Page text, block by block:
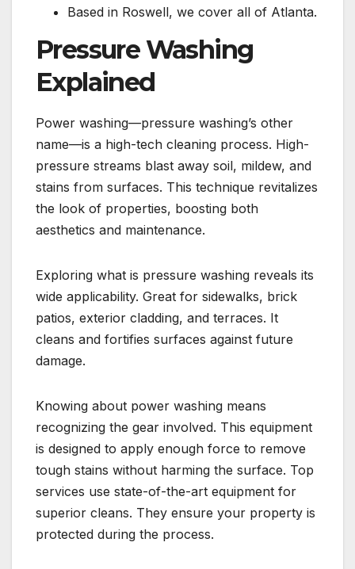
Based in Roswell, we cover all of Atlanta.
Pressure Washing
Explained
Power washing—pressure washing’s other
name—is a high-tech cleaning process. High-
pressure streams blast away soil, mildew, and
stains from surfaces. This technique revitalizes
the look of properties, boosting both
aesthetics and maintenance.
Exploring what is pressure washing reveals its
wide applicability. Great for sidewalks, brick
patios, exterior cladding, and terraces. It
cleans and fortifies surfaces against future
damage.
Knowing about power washing means
recognizing the gear involved. This equipment
is designed to apply enough force to remove
tough stains without harming the surface. Top
services use state-of-the-art equipment for
superior cleans. They ensure your property is
protected during the process.